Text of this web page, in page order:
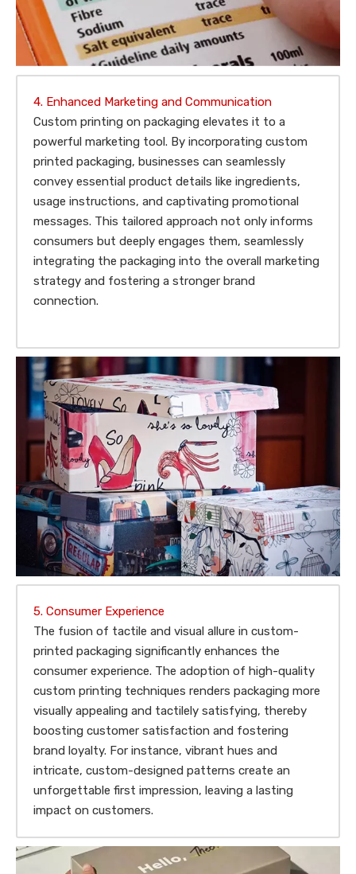
4. Enhanced Marketing and Communication
Custom printing on packaging elevates it to a
powerful marketing tool. By incorporating custom
printed packaging, businesses can seamlessly
convey essential product details like ingredients,
usage instructions, and captivating promotional
messages. This tailored approach not only informs
consumers but deeply engages them, seamlessly
integrating the packaging into the overall marketing
strategy and fostering a stronger brand
connection.
5. Consumer Experience
The fusion of tactile and visual allure in custom-
printed packaging significantly enhances the
consumer experience. The adoption of high-quality
custom printing techniques renders packaging more
visually appealing and tactilely satisfying, thereby
boosting customer satisfaction and fostering
brand loyalty. For instance, vibrant hues and
intricate, custom-designed patterns create an
unforgettable first impression, leaving a lasting
impact on customers.